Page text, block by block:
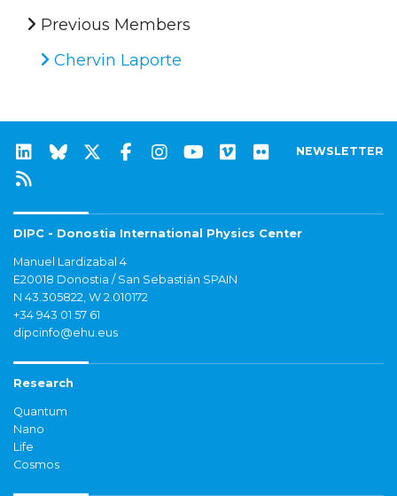
Previous Members
Chervin Laporte
NEWSLETTER
DIPC - Donostia International Physics Center
Manuel Lardizabal 4
E20018 Donostia / San Sebastián SPAIN
N 43.305822, W 2.010172
+34 943 01 57 61
dipcinfo@ehu.eus
Research
Quantum
Nano
Life
Cosmos